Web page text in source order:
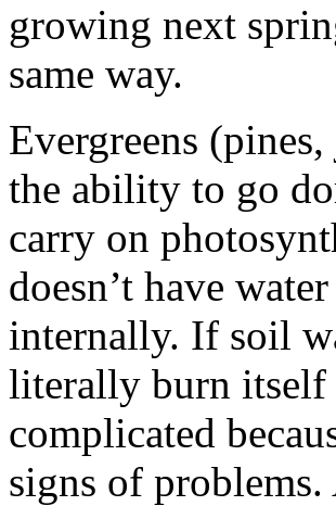
growing next
same way.
Evergreens
the ability to go
carry on
doesn’t have
internally. If soil
literally burn itself
complicated
signs of